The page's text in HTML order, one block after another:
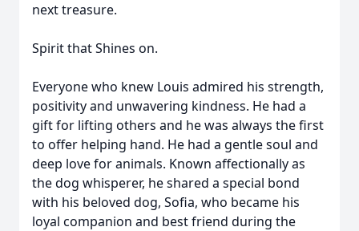
next treasure.
Spirit that Shines on.
Everyone who knew Louis admired his strength,
positivity and unwavering kindness. He had a
gift for lifting others and he was always the first
to offer helping hand. He had a gentle soul and
deep love for animals. Known affectionally as
the dog whisperer, he shared a special bond
with his beloved dog, Sofia, who became his
loyal companion and best friend during the